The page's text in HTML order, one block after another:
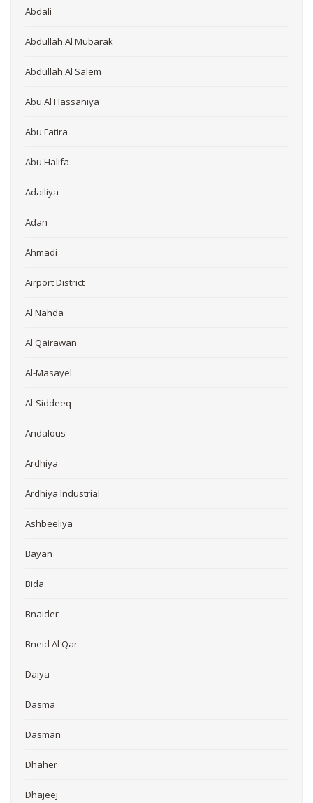
Abdali
Abdullah Al Mubarak
Abdullah Al Salem
Abu Al Hassaniya
Abu Fatira
Abu Halifa
Adailiya
Adan
Ahmadi
Airport District
Al Nahda
Al Qairawan
Al-Masayel
Al-Siddeeq
Andalous
Ardhiya
Ardhiya Industrial
Ashbeeliya
Bayan
Bida
Bnaider
Bneid Al Qar
Daiya
Dasma
Dasman
Dhaher
Dhajeej